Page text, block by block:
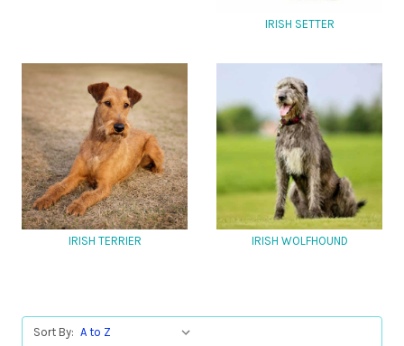
IRISH SETTER
IRISH TERRIER IRISH WOLFHOUND
Sort By: